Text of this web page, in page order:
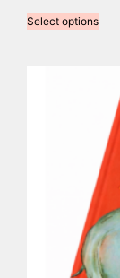
Select options